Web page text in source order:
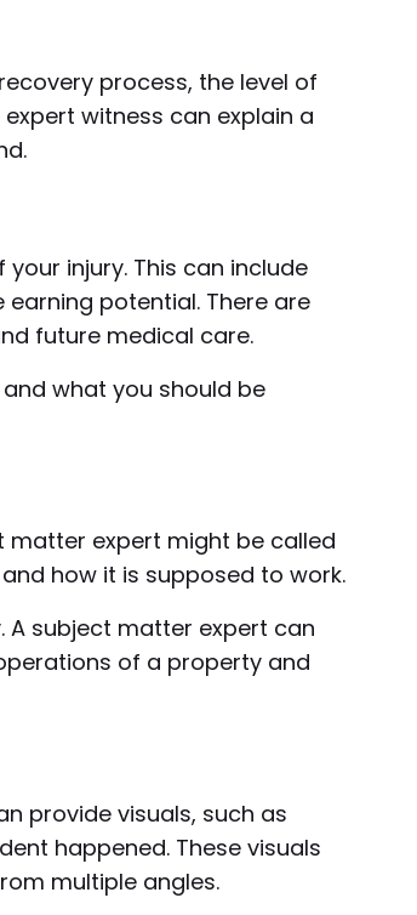
process, the level of
witness can explain a
injury. This can include
potential. There are
future medical care.
what you should be
matter expert might be called
how it is supposed to work.
A subject matter expert can
of a property and
provide visuals, such as
happened. These visuals
multiple angles.